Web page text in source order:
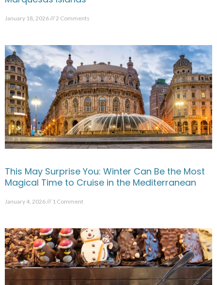
January 18, 2026 2 Comments
This May Surprise You: Winter Can Be the Most
Magical Time to Cruise in the Mediterranean
January 4, 2026 1 Comment